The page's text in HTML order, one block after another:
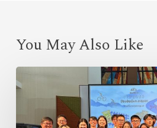
You May Also Like